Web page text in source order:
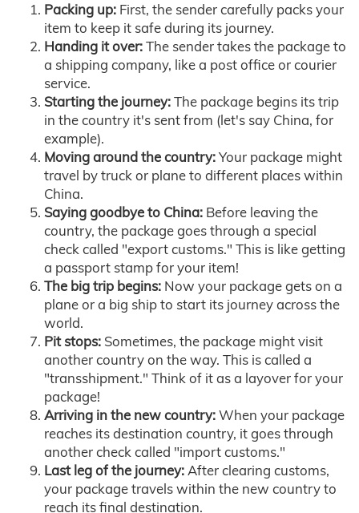
Packing up: First, the sender carefully packs your
item to keep it safe during its journey.
Handing it over:The sender takes the package to
a shipping company, like a post office or courier
service.
Starting the journey:The package begins its trip
in the country it's sent from (let's say China, for
example).
Moving around the country:Your package might
travel by truck or plane to different places within
China.
Saying goodbye to China: Before leaving the
country, the package goes through a special
check called "export customs." This is like getting
a passport stamp for your item!
The big trip begins: Now your package gets on a
plane or a big ship to start its journey across the
world.
Pit stops: Sometimes, the package might visit
another country on the way. This is called a
"transshipment." Think of it as a layover for your
package!
Arriving in the new country:When your package
reaches its destination country, it goes through
another check called "import customs."
Last leg of the journey:After clearing customs,
your package travels within the new country to
reach its final destination.